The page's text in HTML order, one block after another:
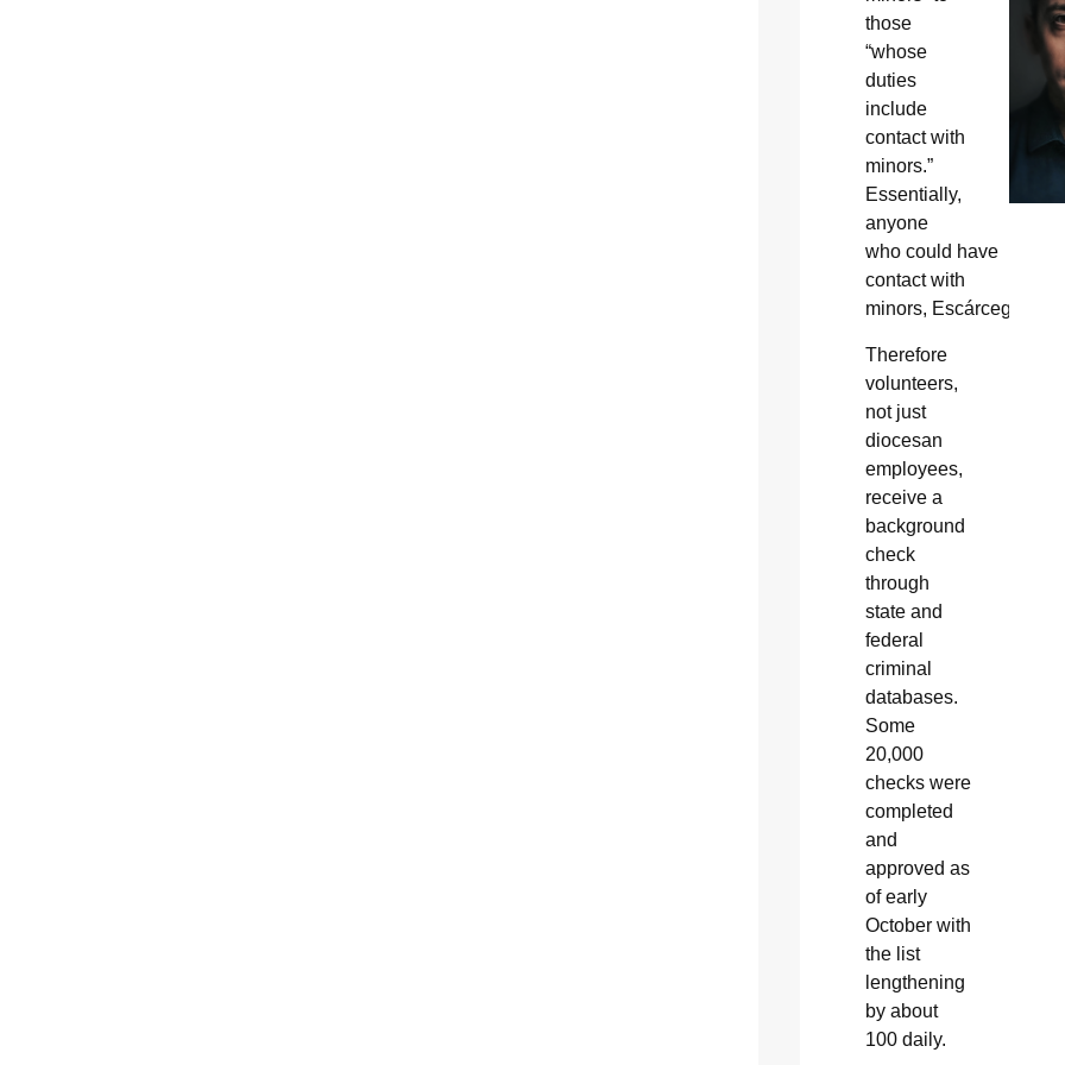
those
“whose
duties
include
contact with
minors.”
Essentially,
anyone
who could have
contact with
minors, Escárcega
Therefore
volunteers,
not just
diocesan
employees,
receive a
background
check
through
state and
federal
criminal
databases.
Some
20,000
checks were
completed
and
approved as
of early
October with
the list
lengthening
by about
100 daily.